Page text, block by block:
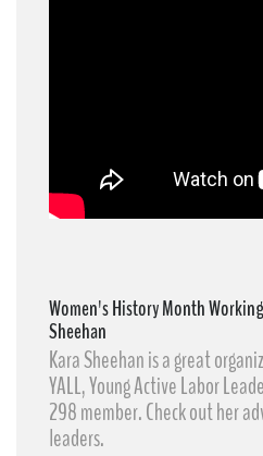
Women's History Month
Sheehan
Kara Sheehan​ is a great
YALL, Young Active Labor
298 member. Check out her
leaders.